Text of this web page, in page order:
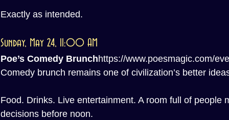
Exactly as intended.
Sunday, May 24, 11:00 AM
Poe’s Comedy Brunchhttps://www.poesmagic.com/
Comedy brunch remains one of civilization’s better
Food. Drinks. Live entertainment. A room full of people
decisions before noon.